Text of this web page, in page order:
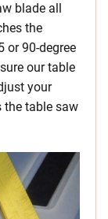
blade all
the
or 90-degree
our table
your
the table saw